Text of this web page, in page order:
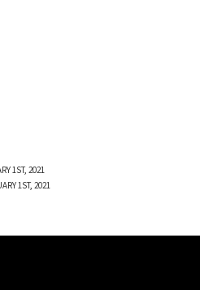
1ST, 2021
1ST, 2021